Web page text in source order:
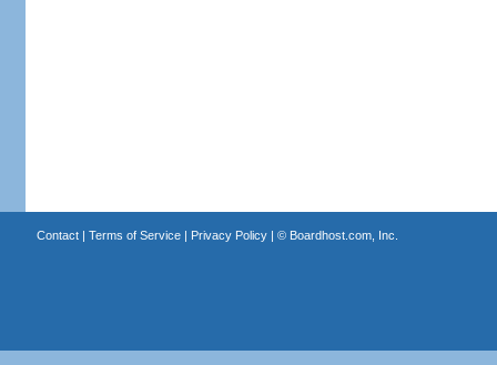
Contact| Terms of Service| Privacy Policy| © Boardhost.com, Inc.